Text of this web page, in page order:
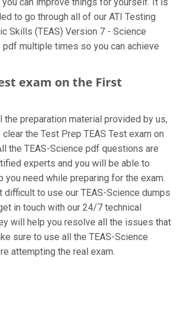
to go through all of our ATI Testing
Skills (TEAS) Version 7 - Science
multiple times so you can achieve
exam on the First
the preparation material provided by us,
the Test Prep TEAS Test exam on
the TEAS-Science pdf questions are
experts and you will be able to
you need while preparing for the exam.
difficult to use our TEAS-Science dumps
in touch with our 24/7 technical
will help you resolve all the issues that
sure to use all the TEAS-Science
attempting the real exam.